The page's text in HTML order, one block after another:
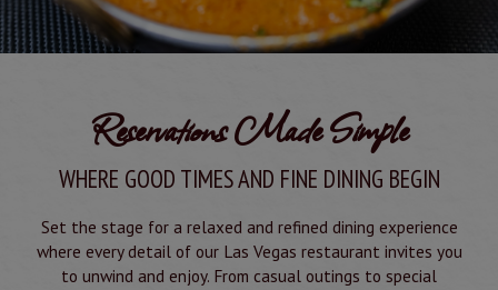
Reservations Made Simple
WHERE GOOD TIMES AND FINE DINING BEGIN
Set the stage for a relaxed and refined dining experience
where every detail of our Las Vegas restaurant invites you
to unwind and enjoy. From casual outings to special